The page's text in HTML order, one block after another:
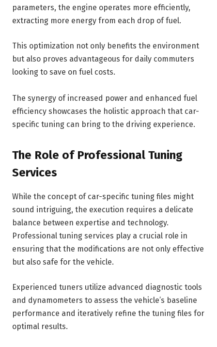
parameters, the engine operates more efficiently,
extracting more energy from each drop of fuel.
This optimization not only benefits the environment
but also proves advantageous for daily commuters
looking to save on fuel costs.
The synergy of increased power and enhanced fuel
efficiency showcases the holistic approach that car-
specific tuning can bring to the driving experience.
The Role of Professional Tuning
Services
While the concept of car-specific tuning files might
sound intriguing, the execution requires a delicate
balance between expertise and technology.
Professional tuning services play a crucial role in
ensuring that the modifications are not only effective
but also safe for the vehicle.
Experienced tuners utilize advanced diagnostic tools
and dynamometers to assess the vehicle’s baseline
performance and iteratively refine the tuning files for
optimal results.